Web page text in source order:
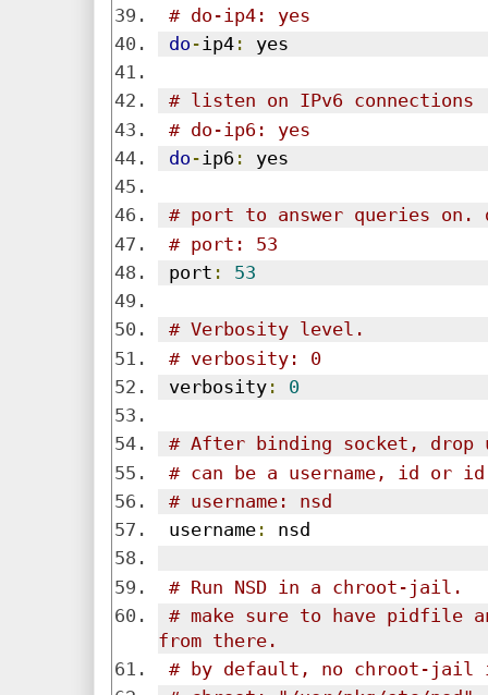
# do-ip4: yes
do - ip4 : yes
# listen on IPv6 connections
# do-ip6: yes
do - ip6 : yes
# port to answer queries
# port: 53
port : 53
# Verbosity level.
# verbosity: 0
verbosity : 0
# After binding socket, drop
# can be a username, id or
# username: nsd
username : nsd
# Run NSD in a chroot-jail.
# make sure to have pidfile
from there.
# by default, no chroot-jail